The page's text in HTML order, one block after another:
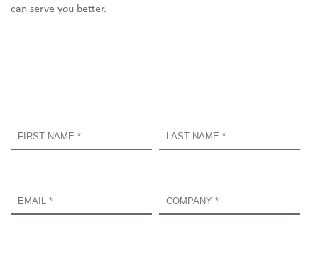
can serve you better.